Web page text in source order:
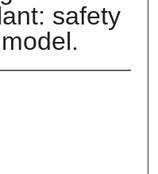
safety